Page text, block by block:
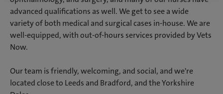
advanced qualifications as well. We get to see a wide
variety of both medical and surgical cases in-house. We are
well-equipped, with out-of-hours services provided by Vets
Now.
Our team is friendly, welcoming, and social, and we're
located close to Leeds and Bradford, and the Yorkshire